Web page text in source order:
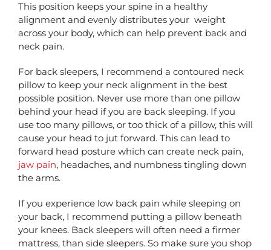
This position keeps your spine in a healthy
alignment and evenly distributes your weight
across your body, which can help prevent back and
neck pain.
For back sleepers, I recommend a contoured neck
pillow to keep your neck alignment in the best
possible position. Never use more than one pillow
behind your head if you are back sleeping. If you
use too many pillows, or too thick of a pillow, this will
cause your head to jut forward. This can lead to
forward head posture which can create neck pain,
jaw pain, headaches, and numbness tingling down
the arms.
If you experience low back pain while sleeping on
your back, I recommend putting a pillow beneath
your knees. Back sleepers will often need a firmer
mattress, than side sleepers. So make sure you shop